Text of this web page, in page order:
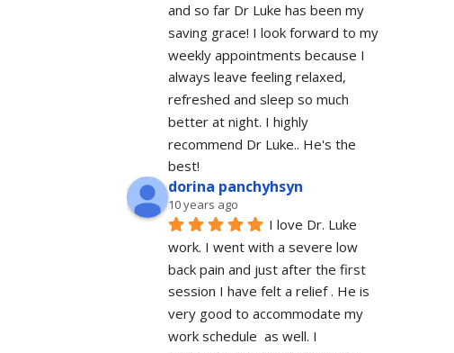
and so far Dr Luke has been my
saving grace! I look forward to my
weekly appointments because I
always leave feeling relaxed,
refreshed and sleep so much
better at night. I highly
recommend Dr Luke.. He's the
best!
dorina panchyhsyn
10 years ago
I love Dr. Luke
work. I went with a severe low
back pain and just after the first
session I have felt a relief . He is
very good to accommodate my
work schedule  as well. I